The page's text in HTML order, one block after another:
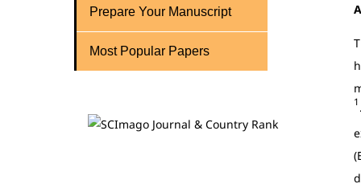
Prepare Your Manuscript
Most Popular Papers
1